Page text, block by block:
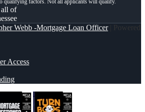
all of
Webb -Mortgage Loan Officer| Powered
Access